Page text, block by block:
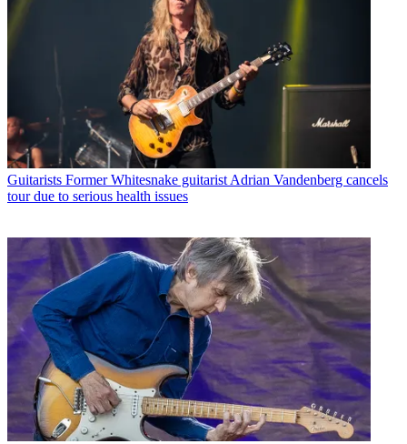
Guitarists Former Whitesnake guitarist Adrian Vandenberg cancels
tour due to serious health issues